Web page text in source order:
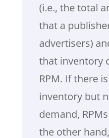
(i.e., the total
that a
advertisers)
that inventory
RPM. If there
inventory but
demand,
the other